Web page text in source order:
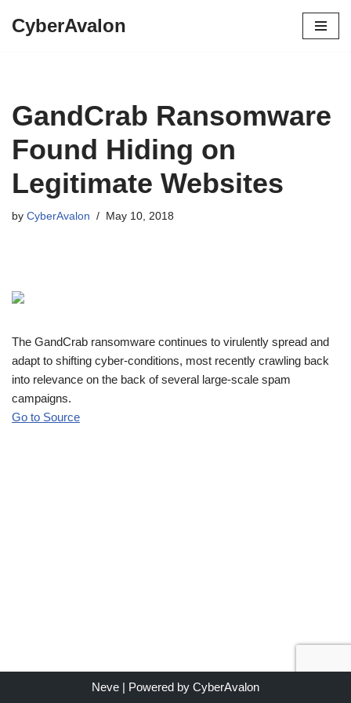
CyberAvalon
GandCrab Ransomware
Found Hiding on
Legitimate Websites
by CyberAvalon May 10, 2018
The GandCrab ransomware continues to virulently spread and
adapt to shifting cyber-conditions, most recently crawling back
into relevance on the back of several large-scale spam
campaigns.
Go to Source
Neve | Powered by CyberAvalon